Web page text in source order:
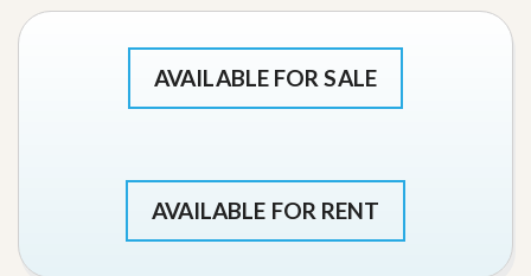
AVAILABLE FOR SALE
AVAILABLE FOR RENT